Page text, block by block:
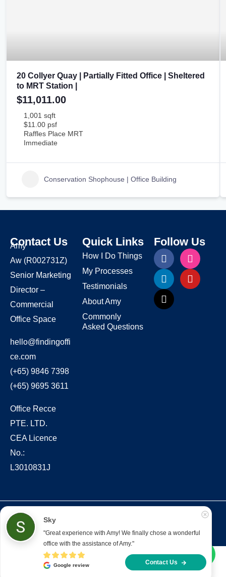
20 Collyer Quay | Partially Fitted Office | Sheltered
to MRT Station |
$11,011.00
1,001 sqft
$11.00 psf
Raffles Place MRT
Immediate
Conservation Shophouse | Office Building
Contact Us
Amy
Aw (R002731Z)
Senior Marketing
Director –
Commercial
Office Space
hello@findingoffi
ce.com
(+65) 9846 7398
(+65) 9695 3611
Office Recce
PTE. LTD.
CEA Licence
No.:
L3010831J
Quick Links
How I Do Things
My Processes
Testimonials
About Amy
Commonly
Asked Questions
Follow Us
Copyright © 2022 – present Office Recce PTE. LTD.
Developed & hosted byAimaai.
Sky
"Great experience with Amy! We finally chose a wonderful
office with the assistance of Amy."
Google review Contact Us